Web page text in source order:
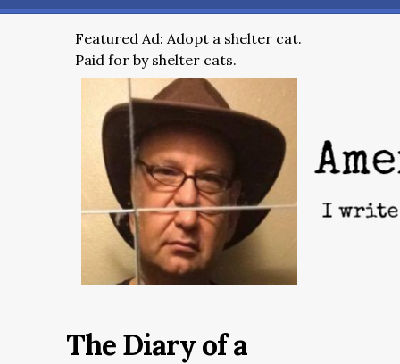
Featured Ad: Adopt a shelter cat.
Paid for by shelter cats.
The Diary of a